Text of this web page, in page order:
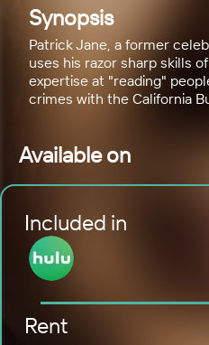
Synopsis
Patrick Jane, a former
uses his razor sharp skills
expertise at "reading"
crimes with the California
Available on
Included in
Rent